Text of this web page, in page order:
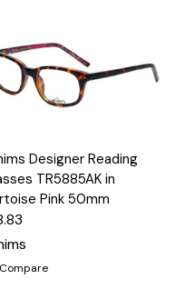
Designer Reading
TR5885AK in
Pink 50mm
Compare